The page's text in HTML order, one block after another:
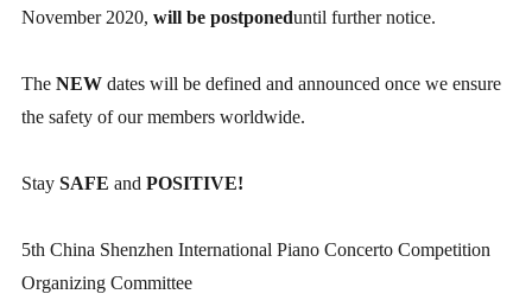
November 2020, will be postponeduntil further notice.
The NEWdates will be defined and announced once we ensure
the safety of our members worldwide.
Stay SAFE and POSITIVE!
5th China Shenzhen International Piano Concerto Competition
Organizing Committee